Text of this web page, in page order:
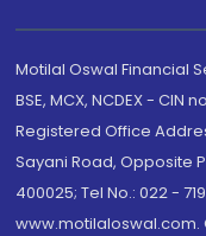
Motilal Oswal Financial
BSE, MCX, NCDEX - CIN
Registered Office
Sayani Road, Opposite
400025; Tel No.: 022 -
www.motilaloswal.com.